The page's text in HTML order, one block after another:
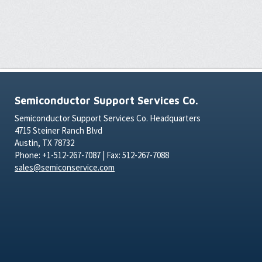
Semiconductor Support Services Co.
Semiconductor Support Services Co. Headquarters
4715 Steiner Ranch Blvd
Austin, TX 78732
Phone: +1-512-267-7087 | Fax: 512-267-7088
sales@semiconservice.com